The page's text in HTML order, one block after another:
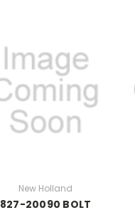
New Holland
827-20090 BOLT